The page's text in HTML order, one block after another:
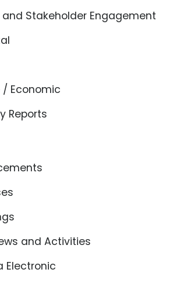
Stakeholder Engagement
Economic
Reports
and Activities
Electronic